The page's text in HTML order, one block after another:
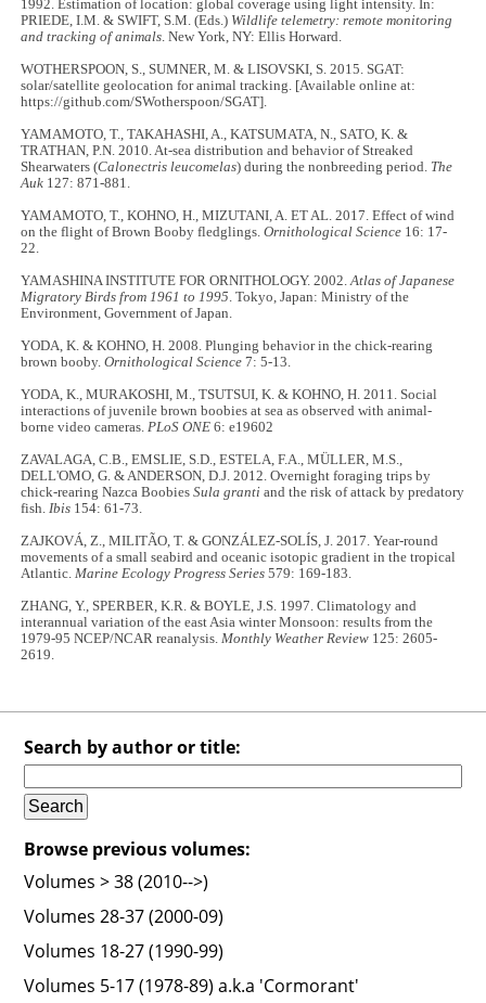
1992. Estimation of location: global coverage using light intensity. In:
PRIEDE, I.M. & SWIFT, S.M. (Eds.) Wildlife telemetry: remote monitoring
and tracking of animals. New York, NY: Ellis Horward.
WOTHERSPOON, S., SUMNER, M. & LISOVSKI, S. 2015. SGAT:
solar/satellite geolocation for animal tracking. [Available online at:
https://github.com/SWotherspoon/SGAT].
YAMAMOTO, T., TAKAHASHI, A., KATSUMATA, N., SATO, K. &
TRATHAN, P.N. 2010. At-sea distribution and behavior of Streaked
Shearwaters (Calonectris leucomelas) during the nonbreeding period. The
Auk 127: 871-881.
YAMAMOTO, T., KOHNO, H., MIZUTANI, A. ET AL. 2017. Effect of wind
on the flight of Brown Booby fledglings.Ornithological Science 16: 17-
22.
YAMASHINA INSTITUTE FOR ORNITHOLOGY. 2002.Atlas of Japanese
Migratory Birds from 1961 to 1995. Tokyo, Japan: Ministry of the
Environment, Government of Japan.
YODA, K. & KOHNO, H. 2008. Plunging behavior in the chick-rearing
brown booby.Ornithological Science 7: 5-13.
YODA, K., MURAKOSHI, M., TSUTSUI, K. & KOHNO, H. 2011. Social
interactions of juvenile brown boobies at sea as observed with animal-
borne video cameras.PLoS ONE 6: e19602
ZAVALAGA, C.B., EMSLIE, S.D., ESTELA, F.A., MÜLLER, M.S.,
DELL'OMO, G. & ANDERSON, D.J. 2012. Overnight foraging trips by
chick-rearing Nazca BoobiesSula granti and the risk of attack by predatory
fish.Ibis 154: 61-73.
ZAJKOVÁ, Z., MILITÃO, T. & GONZÁLEZ-SOLÍS, J. 2017. Year-round
movements of a small seabird and oceanic isotopic gradient in the tropical
Atlantic.Marine Ecology Progress Series579: 169-183.
ZHANG, Y., SPERBER, K.R. & BOYLE, J.S. 1997. Climatology and
interannual variation of the east Asia winter Monsoon: results from the
1979-95 NCEP/NCAR reanalysis.Monthly Weather Review 125: 2605-
2619.
Search by author or title:
Browse previous volumes:
Volumes > 38 (2010-->)
Volumes 28-37 (2000-09)
Volumes 18-27 (1990-99)
Volumes 5-17 (1978-89) a.k.a 'Cormorant'